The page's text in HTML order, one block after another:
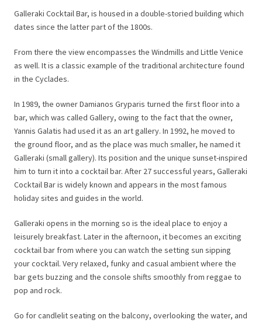
Galleraki Cocktail Bar, is housed in a double-storied building which
dates since the latter part of the 1800s.
From there the view encompasses the Windmills and Little Venice
as well. It is a classic example of the traditional architecture found
in the Cyclades.
In 1989, the owner Damianos Gryparis turned the first floor into a
bar, which was called Gallery, owing to the fact that the owner,
Yannis Galatis had used it as an art gallery. In 1992, he moved to
the ground floor, and as the place was much smaller, he named it
Galleraki (small gallery). Its position and the unique sunset-inspired
him to turn it into a cocktail bar. After 27 successful years, Galleraki
Cocktail Bar is widely known and appears in the most famous
holiday sites and guides in the world.
Galleraki opens in the morning so is the ideal place to enjoy a
leisurely breakfast. Later in the afternoon, it becomes an exciting
cocktail bar from where you can watch the setting sun sipping
your cocktail. Very relaxed, funky and casual ambient where the
bar gets buzzing and the console shifts smoothly from reggae to
pop and rock.
Go for candlelit seating on the balcony, overlooking the water, and